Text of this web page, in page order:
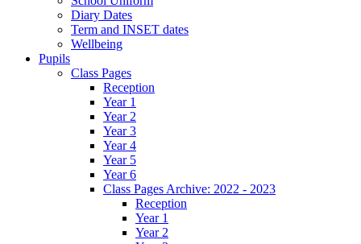
Diary Dates
Term and INSET dates
Wellbeing
Pupils
Class Pages
Reception
Year 1
Year 2
Year 3
Year 4
Year 5
Year 6
Class Pages Archive: 2022 - 2023
Reception
Year 1
Year 2